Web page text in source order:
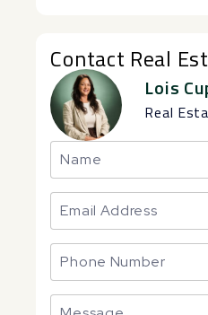
Contact Real
Lois
Real